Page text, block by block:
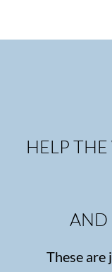
HELP THE
AND
These are